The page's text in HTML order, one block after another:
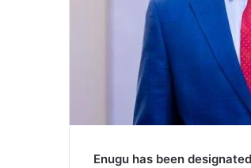
Enugu has been